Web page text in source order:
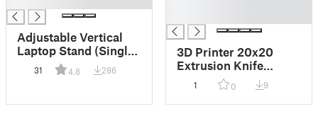
Adjustable Vertical
Laptop Stand (Single
31 4.8 286
3D Printer 20x20
Extrusion Knife
1 0 9